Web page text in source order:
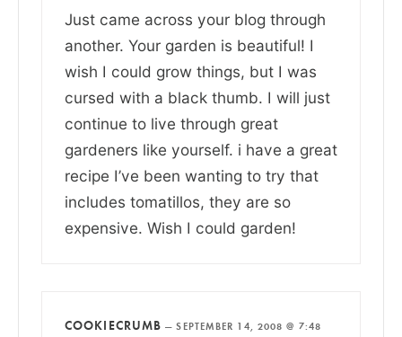
Just came across your blog through
another. Your garden is beautiful! I
wish I could grow things, but I was
cursed with a black thumb. I will just
continue to live through great
gardeners like yourself. i have a great
recipe I’ve been wanting to try that
includes tomatillos, they are so
expensive. Wish I could garden!
COOKIECRUMB —SEPTEMBER 14, 2008 @ 7:48